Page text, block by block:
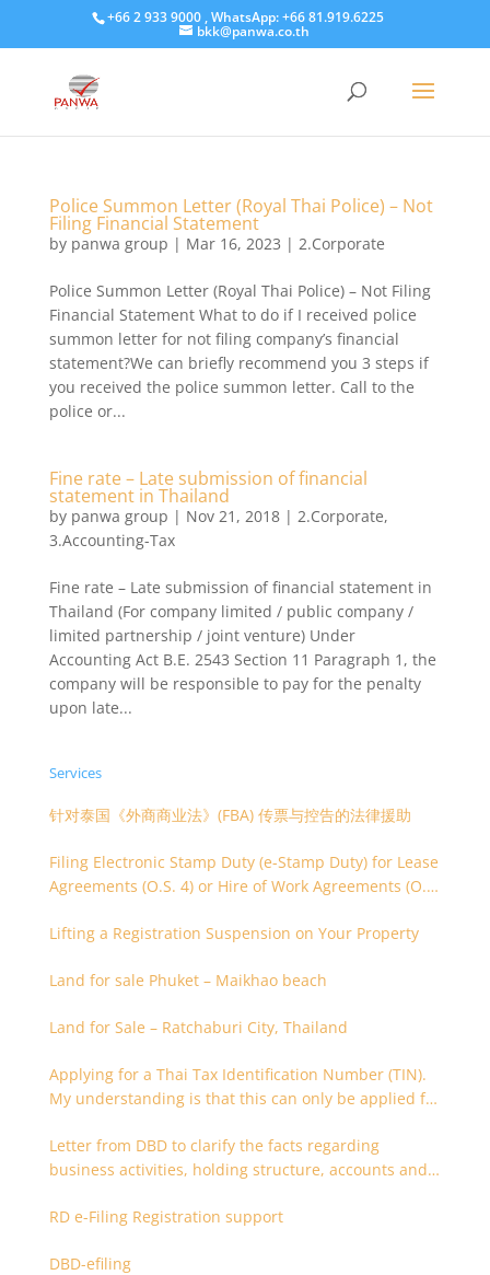
+66 2 933 9000 , WhatsApp: +66 81.919.6225
bkk@panwa.co.th
Police Summon Letter (Royal Thai Police) – Not
Filing Financial Statement
by panwa group | Mar 16, 2023 | 2.Corporate
Police Summon Letter (Royal Thai Police) – Not Filing
Financial Statement What to do if I received police
summon letter for not filing company’s financial
statement?We can briefly recommend you 3 steps if
you received the police summon letter. Call to the
police or...
Fine rate – Late submission of financial
statement in Thailand
by panwa group | Nov 21, 2018| 2.Corporate,
3.Accounting-Tax
Fine rate – Late submission of financial statement in
Thailand (For company limited / public company /
limited partnership / joint venture) Under
Accounting Act B.E. 2543 Section 11 Paragraph 1, the
company will be responsible to pay for the penalty
upon late...
Services
针对泰国《外商商业法》(FBA) 传票与控告的法律援助
Filing Electronic Stamp Duty (e-Stamp Duty) for Lease
Agreements (O.S. 4) or Hire of Work Agreements (O.S.
Lifting a Registration Suspension on Your Property
Land for sale Phuket – Maikhao beach
Land for Sale – Ratchaburi City, Thailand
Applying for a Thai Tax Identification Number (TIN).
My understanding is that this can only be applied for
Letter from DBD to clarify the facts regarding
business activities, holding structure, accounts and
RD e-Filing Registration support
DBD-efiling